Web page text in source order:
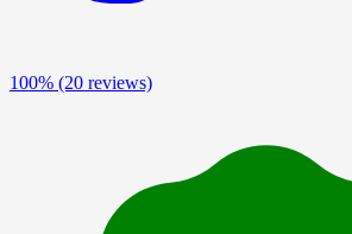
100% (20 reviews)